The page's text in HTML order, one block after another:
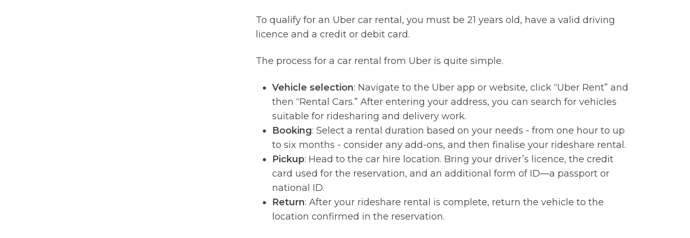
To qualify for an Uber car rental, you must be 21 years old, have a valid driving
licence and a credit or debit card.
The process for a car rental from Uber is quite simple.
Vehicle selection: Navigate to the Uber app or website, click “Uber Rent” and
then “Rental Cars.” After entering your address, you can search for vehicles
suitable for ridesharing and delivery work.
Booking: Select a rental duration based on your needs - from one hour to up
to six months - consider any add-ons, and then finalise your rideshare rental.
Pickup: Head to the car hire location. Bring your driver’s licence, the credit
card used for the reservation, and an additional form of ID—a passport or
national ID.
Return: After your rideshare rental is complete, return the vehicle to the
location confirmed in the reservation.